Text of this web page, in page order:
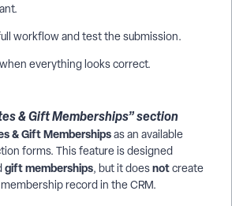
workflow and test the submission.
everything looks correct.
& Gift Memberships” section
& Gift Membershipsas an available
forms. This feature is designed
gift memberships, but it doesnotcreate
record in the CRM.